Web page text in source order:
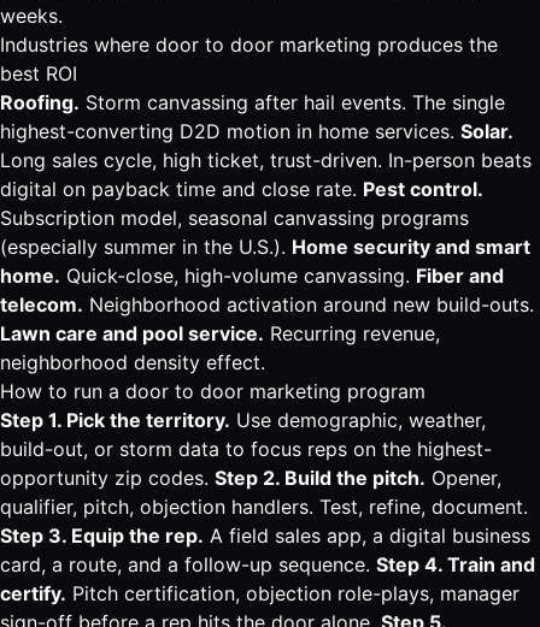
weeks.
Industries where door to door marketing produces the
best ROI
Roofing. Storm canvassing after hail events. The single
highest-converting D2D motion in home services. Solar.
Long sales cycle, high ticket, trust-driven. In-person beats
digital on payback time and close rate. Pest control.
Subscription model, seasonal canvassing programs
(especially summer in the U.S.). Home security and smart
home. Quick-close, high-volume canvassing. Fiber and
telecom. Neighborhood activation around new build-outs.
Lawn care and pool service. Recurring revenue,
neighborhood density effect.
How to run a door to door marketing program
Step 1. Pick the territory. Use demographic, weather,
build-out, or storm data to focus reps on the highest-
opportunity zip codes. Step 2. Build the pitch. Opener,
qualifier, pitch, objection handlers. Test, refine, document.
Step 3. Equip the rep. A field sales app, a digital business
card, a route, and a follow-up sequence. Step 4. Train and
certify. Pitch certification, objection role-plays, manager
sign-off before a rep hits the door alone. Step 5.